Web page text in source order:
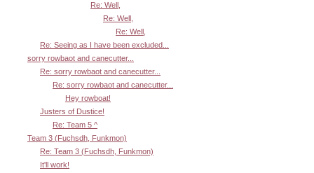
Re: Well,
Re: Well,
Re: Well,
Re: Seeing as I have been excluded...
sorry rowbaot and canecutter...
Re: sorry rowbaot and canecutter...
Re: sorry rowbaot and canecutter...
Hey rowboat!
Justers of Dustice!
Re: Team 5 ^
Team 3 (Fuchsdh, Funkmon)
Re: Team 3 (Fuchsdh, Funkmon)
It'll work!